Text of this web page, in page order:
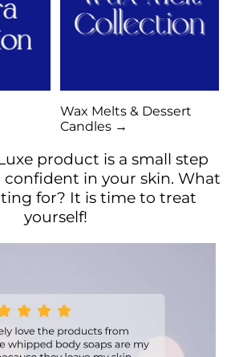
Wax Melts & Dessert
Candles →
product is a small step
in your skin. What
for? It is time to treat
yourself!